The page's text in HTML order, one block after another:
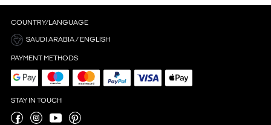
COUNTRY/LANGUAGE
SAUDI ARABIA / ENGLISH
PAYMENT METHODS
STAY IN TOUCH